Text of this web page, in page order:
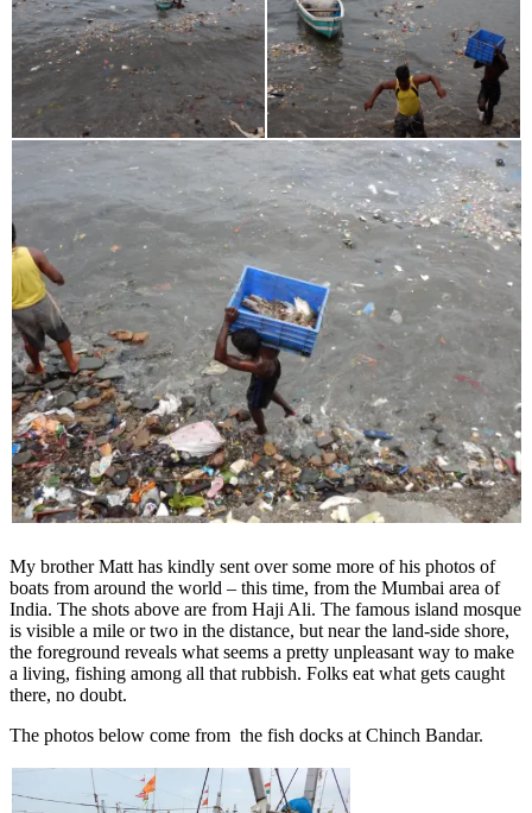
My brother Matt has kindly sent over some more of his photos of
boats from around the world – this time, from the Mumbai area of
India. The shots above are from Haji Ali. The famous island mosque
is visible a mile or two in the distance, but near the land-side shore,
the foreground reveals what seems a pretty unpleasant way to make
a living, fishing among all that rubbish. Folks eat what gets caught
there, no doubt.
The photos below come from the fish docks at Chinch Bandar.